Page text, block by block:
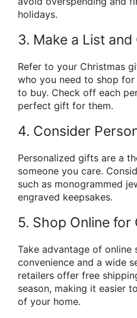
holidays.
3. Make a List
Refer to your Christmas
who you need to shop
to buy. Check off each
perfect gift for them.
4. Consider
Personalized gifts are a
someone you care.
such as monogrammed
engraved keepsakes.
5. Shop Online for
Take advantage of online
convenience and a wide
retailers offer free
season, making it easier
of your home.